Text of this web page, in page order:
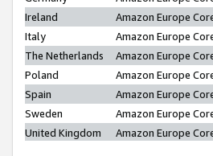
Ireland
Amazon Europe
Italy
Amazon Europe
The Netherlands
Amazon Europe
Poland
Amazon Europe
Spain
Amazon Europe
Sweden
Amazon Europe
United Kingdom
Amazon Europe